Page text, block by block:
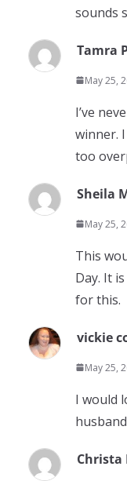
sounds
Tamra
May 25,
I’ve
winner.
too
Sheila
May 25,
This
Day. It
for this.
vickie
May 25,
I would
Christa